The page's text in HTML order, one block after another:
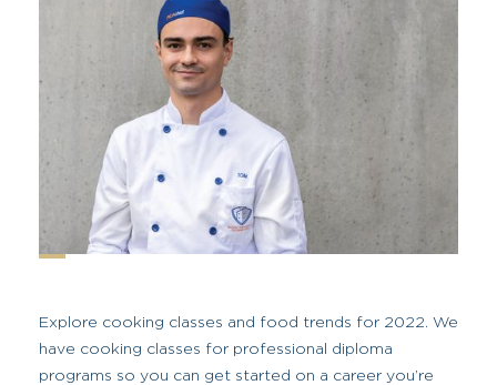
Explore cooking classes and food trends for 2022. We
have cooking classes for professional diploma
programs so you can get started on a career you’re